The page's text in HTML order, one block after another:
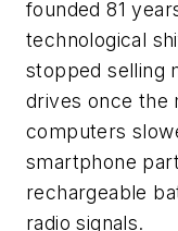
founded 81
technological
stopped selling
drives once the
computers
smartphone
rechargeable
radio signals.